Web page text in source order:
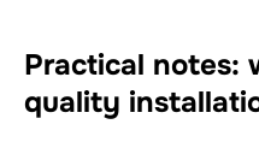
Practical notes:
quality